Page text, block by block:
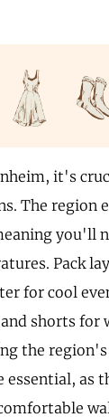
it's
The region
you'll
Pack
for cool
shorts for
the region's
essential, as